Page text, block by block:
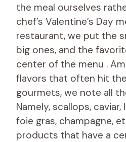
the meal ourselves
chef’s Valentine’s Day
restaurant, we put the
big ones, and the
center of the menu .
flavors that often hit
gourmets, we note all
Namely, scallops,
foie gras, champagne,
products that have a